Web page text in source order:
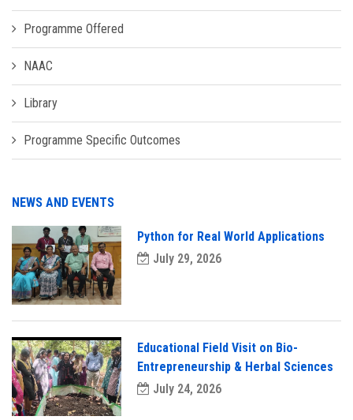
Programme Offered
NAAC
Library
Programme Specific Outcomes
NEWS AND EVENTS
Python for Real World Applications
July 29, 2026
Educational Field Visit on Bio-
Entrepreneurship & Herbal Sciences
July 24, 2026